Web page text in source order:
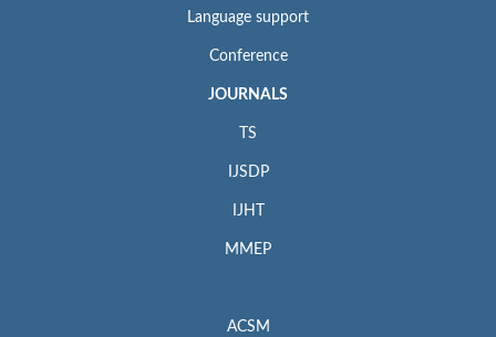
Language support
Conference
JOURNALS
TS
IJSDP
IJHT
MMEP
ACSM